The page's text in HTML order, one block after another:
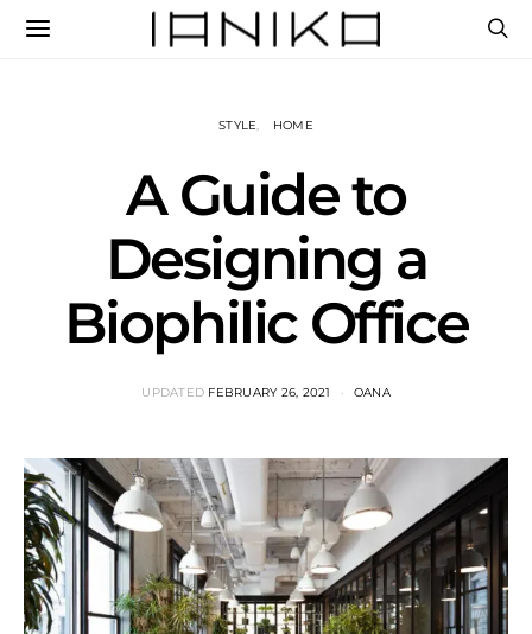
STYLE HOME
A Guide to
Designing a
Biophilic Office
UPDATED FEBRUARY 26, 2021 OANA